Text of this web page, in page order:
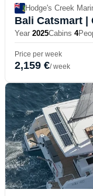
Hodge's Creek
Bali Catsmart |
Year 2025Cabins 4
Price per week
2,159 €/ week